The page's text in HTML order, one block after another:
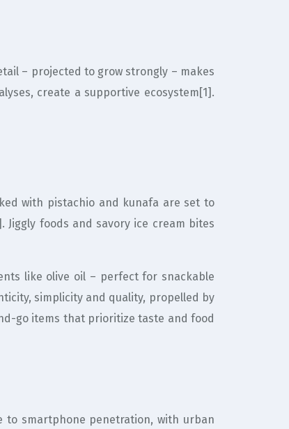
– projected to grow strongly – makes
create a supportive ecosystem[1].
with pistachio and kunafa are set to
Jiggly foods and savory ice cream bites
like olive oil – perfect for snackable
simplicity and quality, propelled by
go items that prioritize taste and food
to smartphone penetration, with urban